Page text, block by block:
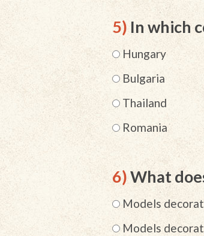
5) In which
Hungary
Bulgaria
Thailand
Romania
6)What
Models
Models